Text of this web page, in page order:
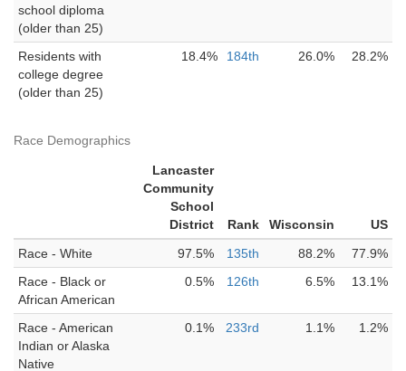
school diploma
(older than 25)
Residents with
college degree
(older than 25)
18.4% 184th 26.0% 28.2%
Race Demographics
Lancaster
Community
School
District
Rank Wisconsin
US
Race - White
97.5% 135th 88.2%
77.9%
Race - Black or
African American
0.5% 126th 6.5% 13.1%
Race - American
Indian or Alaska
Native
0.1% 233rd 1.1% 1.2%